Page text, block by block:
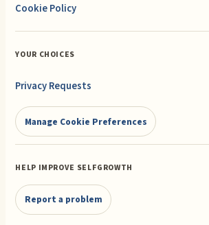
Cookie Policy
YOUR CHOICES
Privacy Requests
Manage Cookie Preferences
HELP IMPROVE SELFGROWTH
Report a problem